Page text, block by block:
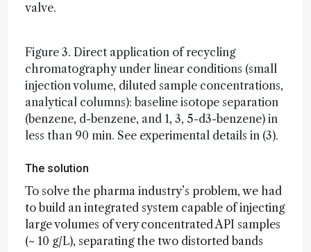
valve.
Figure 3. Direct application of recycling
chromatography under linear conditions (small
injection volume, diluted sample concentrations,
analytical columns): baseline isotope separation
(benzene, d-benzene, and 1, 3, 5-d3-benzene) in
less than 90 min. See experimental details in (3).
The solution
To solve the pharma industry’s problem, we had
to build an integrated system capable of injecting
large volumes of very concentrated API samples
(~ 10 g/L), separating the two distorted bands